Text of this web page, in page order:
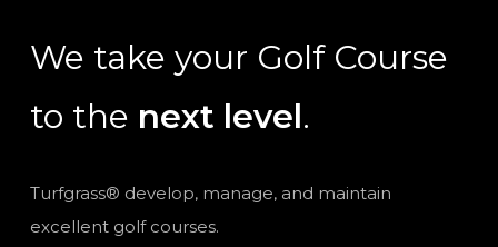
We take your Golf Course
to the next level.
Turfgrass® develop, manage, and maintain
excellent golf courses.